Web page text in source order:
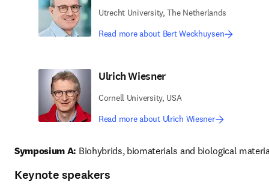
Utrecht University, The Netherlands
Read more about Bert Weckhuysen
Ulrich Wiesner
Cornell University, USA
Read more about Ulrich Wiesner
Symposium A: Biohybrids, biomaterials and biological
Keynote speakers